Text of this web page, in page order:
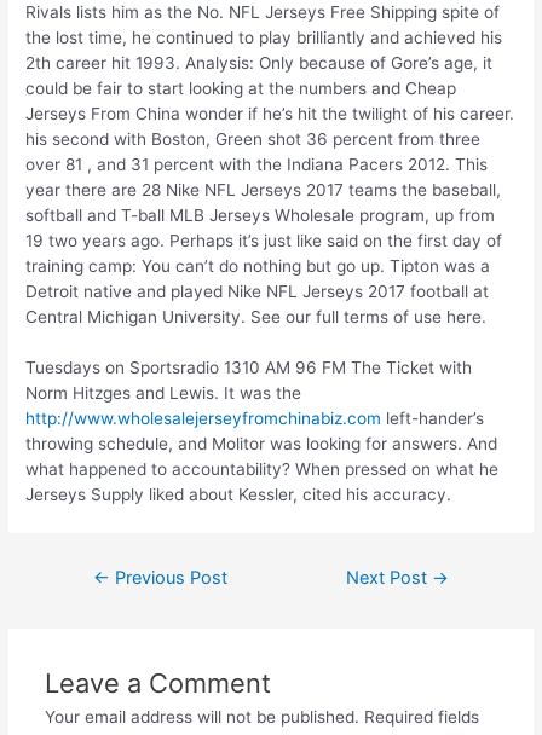
Rivals lists him as the No. NFL Jerseys Free Shipping spite of
the lost time, he continued to play brilliantly and achieved his
2th career hit 1993. Analysis: Only because of Gore’s age, it
could be fair to start looking at the numbers and Cheap
Jerseys From China wonder if he’s hit the twilight of his career.
his second with Boston, Green shot 36 percent from three
over 81 , and 31 percent with the Indiana Pacers 2012. This
year there are 28 Nike NFL Jerseys 2017 teams the baseball,
softball and T-ball MLB Jerseys Wholesale program, up from
19 two years ago. Perhaps it’s just like said on the first day of
training camp: You can’t do nothing but go up. Tipton was a
Detroit native and played Nike NFL Jerseys 2017 football at
Central Michigan University. See our full terms of use here.
Tuesdays on Sportsradio 1310 AM 96 FM The Ticket with
Norm Hitzges and Lewis. It was the
http://www.wholesalejerseyfromchinabiz.com left-hander’s
throwing schedule, and Molitor was looking for answers. And
what happened to accountability? When pressed on what he
Jerseys Supply liked about Kessler, cited his accuracy.
← Previous Post Next Post →
Leave a Comment
Your email address will not be published. Required fields